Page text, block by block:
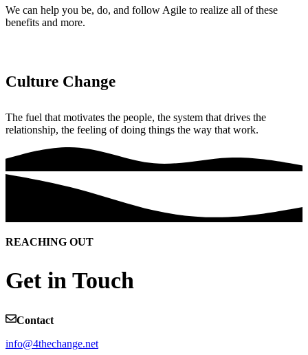
We can help you be, do, and follow Agile to realize all of these
benefits and more.
Culture Change
The fuel that motivates the people, the system that drives the
relationship, the feeling of doing things the way that work.
REACHING OUT
Get in Touch
Contact
info@4thechange.net